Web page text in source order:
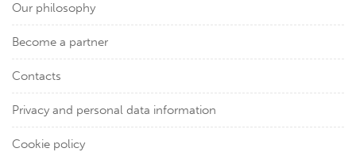
Our philosophy
Become a partner
Contacts
Privacy and personal data information
Cookie policy